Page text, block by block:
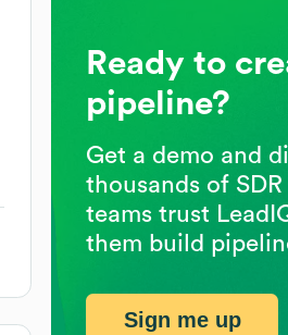
Ready to
pipeline?
Get a demo and
thousands of SDR
teams trust
them build
Sign me up